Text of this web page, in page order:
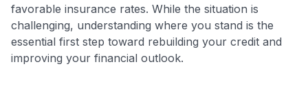
favorable insurance rates. While the situation is
challenging, understanding where you stand is the
essential first step toward rebuilding your credit and
improving your financial outlook.